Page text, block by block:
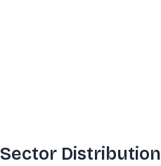
Sector Distribution